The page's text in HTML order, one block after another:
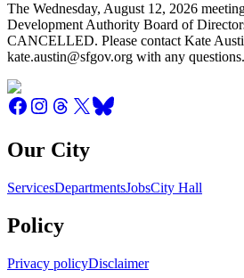
The Wednesday, August 12, 2026
Development Authority Board of
CANCELLED. Please contact Kate
kate.austin@sfgov.org with any questions.
Our City
ServicesDepartmentsJobsCity Hall
Policy
Privacy policyDisclaimer